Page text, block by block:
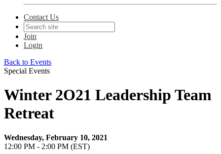
Contact Us
Join
Login
Back to Events
Special Events
Winter 2O21 Leadership Team
Retreat
Wednesday, February 10, 2021
12:00 PM - 2:00 PM (EST)